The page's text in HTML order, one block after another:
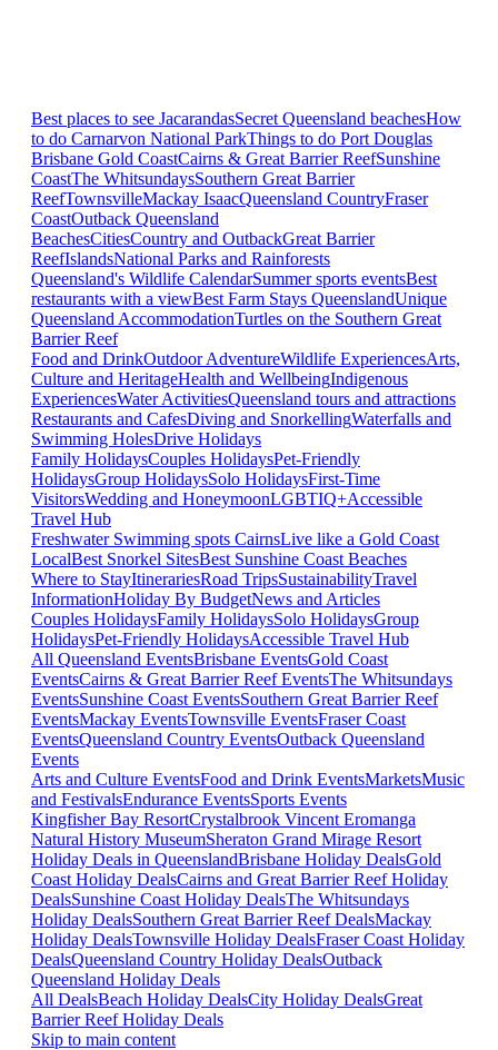
Best places to see JacarandasSecret Queensland beachesHow
to do Carnarvon National ParkThings to do Port Douglas
Brisbane Gold CoastCairns & Great Barrier ReefSunshine
CoastThe WhitsundaysSouthern Great Barrier
ReefTownsvilleMackay IsaacQueensland CountryFraser
CoastOutback Queensland
BeachesCitiesCountry and OutbackGreat Barrier
ReefIslandsNational Parks and Rainforests
Queensland's Wildlife CalendarSummer sports eventsBest
restaurants with a viewBest Farm Stays QueenslandUnique
Queensland AccommodationTurtles on the Southern Great
Barrier Reef
Food and DrinkOutdoor AdventureWildlife ExperiencesArts,
Culture and HeritageHealth and WellbeingIndigenous
ExperiencesWater ActivitiesQueensland tours and attractions
Restaurants and CafesDiving and SnorkellingWaterfalls and
Swimming HolesDrive Holidays
Family HolidaysCouples HolidaysPet-Friendly
HolidaysGroup HolidaysSolo HolidaysFirst-Time
VisitorsWedding and HoneymoonLGBTIQ+Accessible
Travel Hub
Freshwater Swimming spots CairnsLive like a Gold Coast
LocalBest Snorkel SitesBest Sunshine Coast Beaches
Where to StayItinerariesRoad TripsSustainabilityTravel
InformationHoliday By BudgetNews and Articles
Couples HolidaysFamily HolidaysSolo HolidaysGroup
HolidaysPet-Friendly HolidaysAccessible Travel Hub
All Queensland EventsBrisbane EventsGold Coast
EventsCairns & Great Barrier Reef EventsThe Whitsundays
EventsSunshine Coast EventsSouthern Great Barrier Reef
EventsMackay EventsTownsville EventsFraser Coast
EventsQueensland Country EventsOutback Queensland
Events
Arts and Culture EventsFood and Drink EventsMarketsMusic
and FestivalsEndurance EventsSports Events
Kingfisher Bay ResortCrystalbrook Vincent Eromanga
Natural History MuseumSheraton Grand Mirage Resort
Holiday Deals in QueenslandBrisbane Holiday DealsGold
Coast Holiday DealsCairns and Great Barrier Reef Holiday
DealsSunshine Coast Holiday DealsThe Whitsundays
Holiday DealsSouthern Great Barrier Reef DealsMackay
Holiday DealsTownsville Holiday DealsFraser Coast Holiday
DealsQueensland Country Holiday DealsOutback
Queensland Holiday Deals
All DealsBeach Holiday DealsCity Holiday DealsGreat
Barrier Reef Holiday Deals
Skip to main content